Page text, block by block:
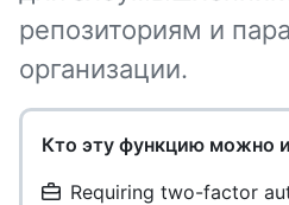
репозиториям и
организации.
Кто эту функцию можно
Requiring two-factor